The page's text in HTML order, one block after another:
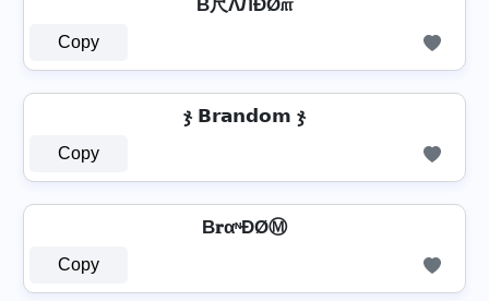
B尺ΛЛÐØ௱
Copy
ჯ 𝗕𝗿𝗮𝗻𝗱𝗼𝗺 ჯ
Copy
B𝐫αᶰĐØⓂ
Copy